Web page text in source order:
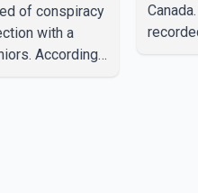
of conspiracy
with a
According